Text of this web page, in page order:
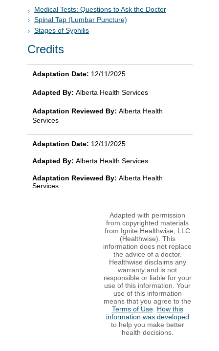
Medical Tests: Questions to Ask the Doctor
Spinal Tap (Lumbar Puncture)
Stages of Syphilis
Credits
Adaptation Date: 12/11/2025
Adapted By: Alberta Health Services
Adaptation Reviewed By: Alberta Health
Services
Adaptation Date: 12/11/2025
Adapted By: Alberta Health Services
Adaptation Reviewed By: Alberta Health
Services
Adapted with permission
from copyrighted materials
from Ignite Healthwise, LLC
(Healthwise). This
information does not replace
the advice of a doctor.
Healthwise disclaims any
warranty and is not
responsible or liable for your
use of this information. Your
use of this information
means that you agree to the
Terms of Use. How this
information was developed
to help you make better
health decisions.